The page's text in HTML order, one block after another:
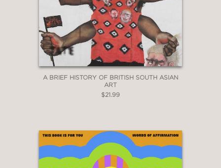
A BRIEF HISTORY OF BRITISH SOUTH ASIAN
ART
$21.99